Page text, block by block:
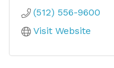
(512) 556-9600
Visit Website